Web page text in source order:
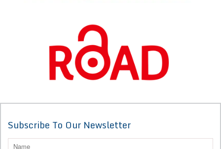
Subscribe To Our Newsletter